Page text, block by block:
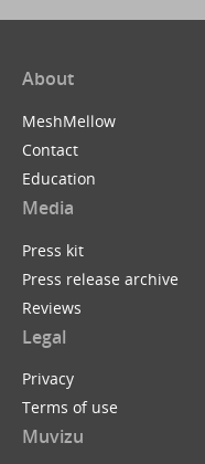
About
MeshMellow
Contact
Education
Media
Press kit
Press release archive
Reviews
Legal
Privacy
Terms of use
Muvizu